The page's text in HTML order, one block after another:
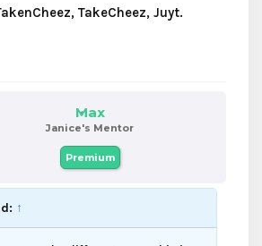
TakeCheez, Juyt.
Max
Janice's Mentor
Premium
↑